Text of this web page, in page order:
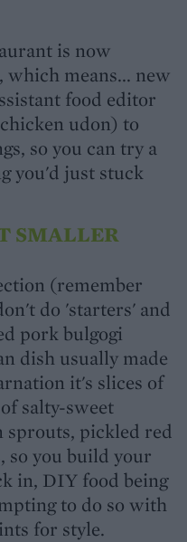
is now
, which means... new
food editor
udon) to
so you can try a
you'd just stuck
SMALLER
(remember
do 'starters' and
pork bulgogi
dish usually made
it's slices of
salty-sweet
sprouts, pickled red
so you build your
in, DIY food being
to do so with
for style.